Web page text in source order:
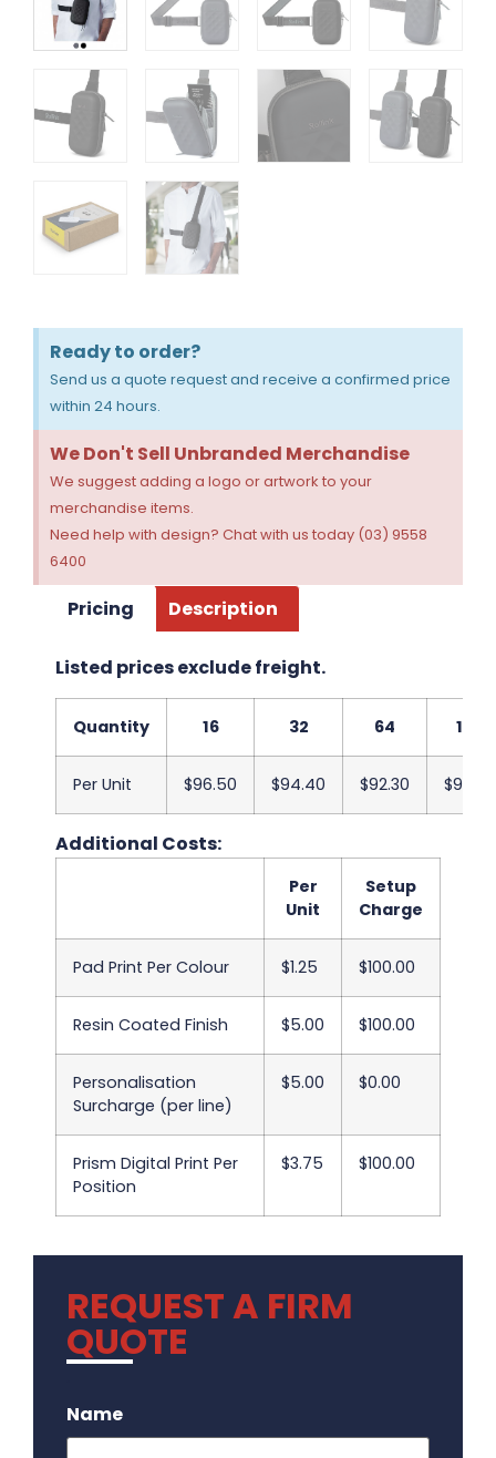
Ready to order?
Send us a quote request and receive a confirmed price
within 24 hours.
We Don't Sell Unbranded Merchandise
We suggest adding a logo or artwork to your
merchandise items.
Need help with design? Chat with us today (03) 9558
6400
Pricing Description
Listed prices exclude freight.
Quantity 16 32 64 128
Per Unit $96.50 $94.40 $92.30 $90.20
Additional Costs:
Per
Unit
Setup
Charge
Pad Print Per Colour $1.25 $100.00
Resin Coated Finish $5.00 $100.00
Personalisation
Surcharge (per line)
$5.00 $0.00
Prism Digital Print Per
Position
$3.75 $100.00
REQUEST A FIRM
QUOTE
Name